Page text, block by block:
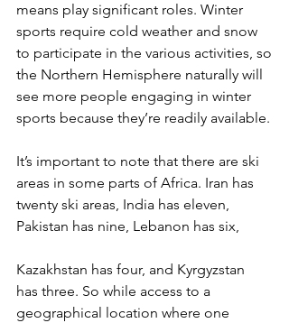
means play significant roles. Winter
sports require cold weather and snow
to participate in the various activities, so
the Northern Hemisphere naturally will
see more people engaging in winter
sports because they’re readily available.
It’s important to note that there are ski
areas in some parts of Africa. Iran has
twenty ski areas, India has eleven,
Pakistan has nine, Lebanon has six,
Kazakhstan has four, and Kyrgyzstan
has three. So while access to a
geographical location where one